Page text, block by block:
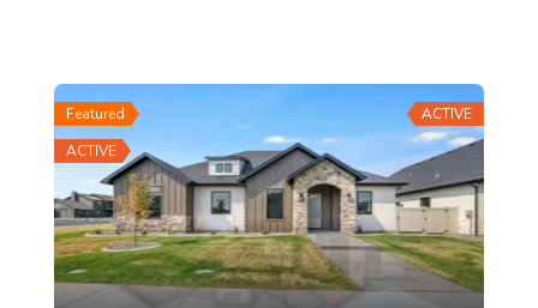
Featured
ACTIVE
ACTIVE